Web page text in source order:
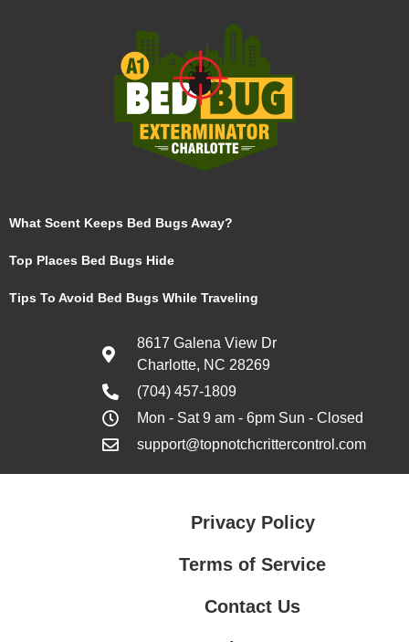
What Scent Keeps Bed Bugs Away?
Top Places Bed Bugs Hide
Tips To Avoid Bed Bugs While Traveling
8617 Galena View Dr
Charlotte, NC 28269
(704) 457-1809
Mon - Sat 9 am - 6pm Sun - Closed
support@topnotchcrittercontrol.com
Privacy Policy
Terms of Service
Contact Us